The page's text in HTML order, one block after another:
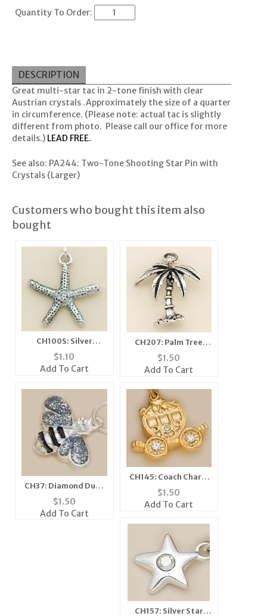
Quantity To Order:
DESCRIPTION
Great multi-star tac in 2-tone finish with clear
Austrian crystals .Approximately the size of a quarter
in circumference. (Please note: actual tac is slightly
different from photo. Please call our office for more
details.) LEAD FREE.
See also: PA244: Two-Tone Shooting Star Pin with
Crystals(Larger)
Customers who bought this item also
bought
CH100S: Silver
Starfish Charm
$1.10
Add To Cart
CH207: Palm Tree
Charm
$1.50
Add To Cart
CH37: Diamond Dust
Bee Charm, in Silver
or Gold
$1.50
Add To Cart
CH145: Coach Charm
with Crystals in Gold
or Silver
$1.50
Add To Cart
CH157: Silver Star